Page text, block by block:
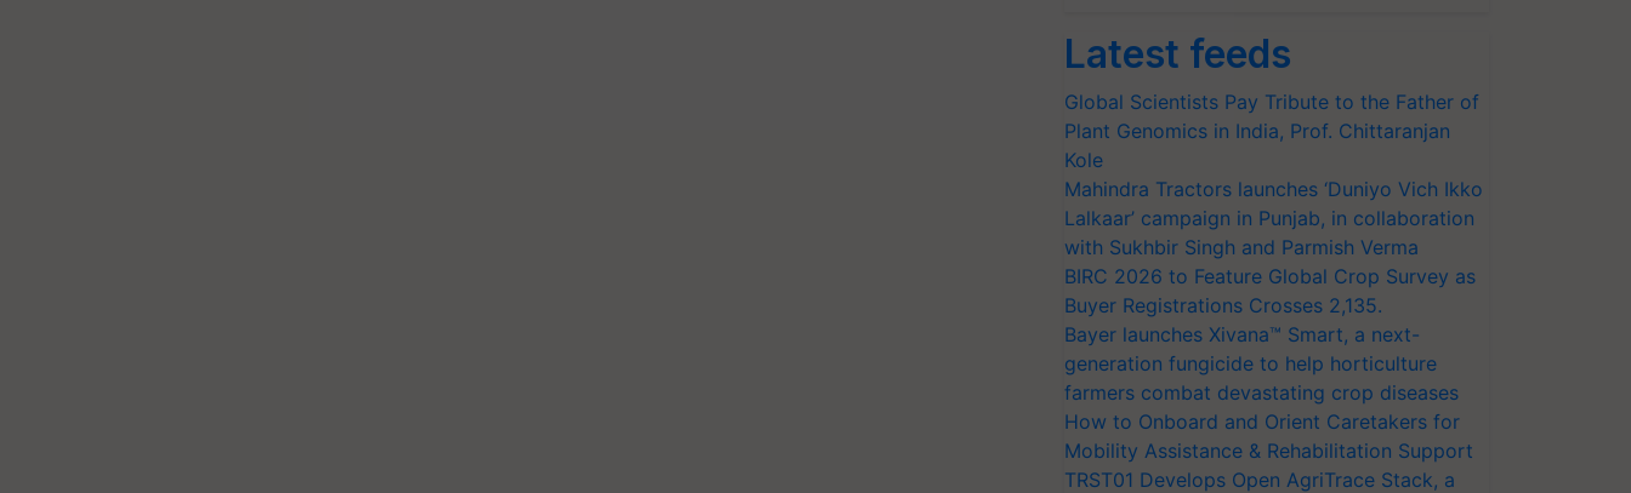
Latest feeds
Global Scientists Pay Tribute to the Father of
Plant Genomics in India, Prof. Chittaranjan
Kole
Mahindra Tractors launches ‘Duniyo Vich Ikko
Lalkaar’ campaign in Punjab, in collaboration
with Sukhbir Singh and Parmish Verma
BIRC 2026 to Feature Global Crop Survey as
Buyer Registrations Crosses 2,135.
Bayer launches Xivana™ Smart, a next-
generation fungicide to help horticulture
farmers combat devastating crop diseases
How to Onboard and Orient Caretakers for
Mobility Assistance & Rehabilitation Support
TRST01 Develops Open AgriTrace Stack, a